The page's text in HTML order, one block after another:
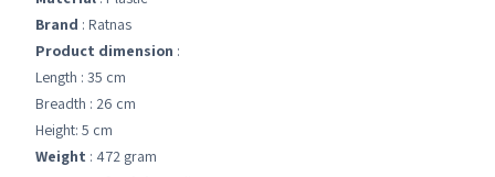
Brand : Ratnas
Product dimension :
Length : 35 cm
Breadth : 26 cm
Height: 5 cm
Weight : 472 gram